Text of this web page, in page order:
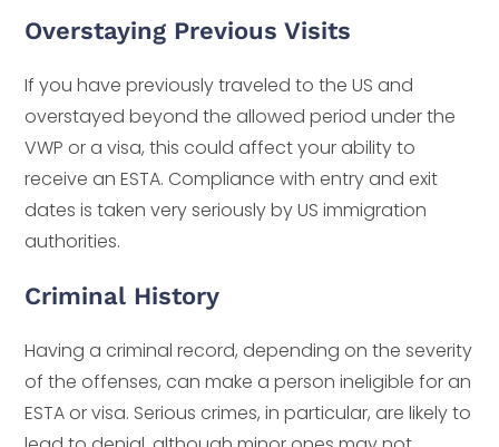
Overstaying Previous Visits
If you have previously traveled to the US and
overstayed beyond the allowed period under the
VWP or a visa, this could affect your ability to
receive an ESTA. Compliance with entry and exit
dates is taken very seriously by US immigration
authorities.
Criminal History
Having a criminal record, depending on the severity
of the offenses, can make a person ineligible for an
ESTA or visa. Serious crimes, in particular, are likely to